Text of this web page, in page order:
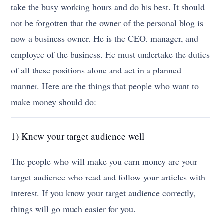
take the busy working hours and do his best. It should
not be forgotten that the owner of the personal blog is
now a business owner. He is the CEO, manager, and
employee of the business. He must undertake the duties
of all these positions alone and act in a planned
manner. Here are the things that people who want to
make money should do:
1) Know your target audience well
The people who will make you earn money are your
target audience who read and follow your articles with
interest. If you know your target audience correctly,
things will go much easier for you.